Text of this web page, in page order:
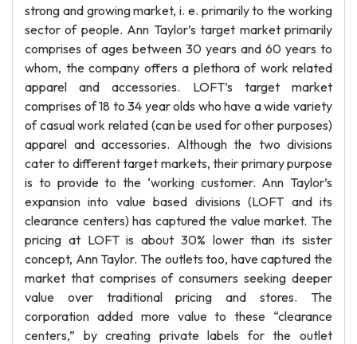
strong and growing market, i. e. primarily to the working
sector of people. Ann Taylor’s target market primarily
comprises of ages between 30 years and 60 years to
whom, the company offers a plethora of work related
apparel and accessories. LOFT’s target market
comprises of 18 to 34 year olds who have a wide variety
of casual work related (can be used for other purposes)
apparel and accessories. Although the two divisions
cater to different target markets, their primary purpose
is to provide to the ‘working customer. Ann Taylor’s
expansion into value based divisions (LOFT and its
clearance centers) has captured the value market. The
pricing at LOFT is about 30% lower than its sister
concept, Ann Taylor. The outlets too, have captured the
market that comprises of consumers seeking deeper
value over traditional pricing and stores. The
corporation added more value to these “clearance
centers,” by creating private labels for the outlet